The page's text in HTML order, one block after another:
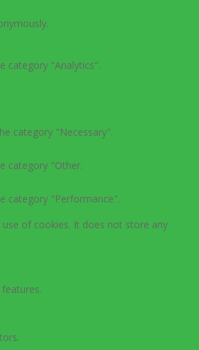
category "Analytics".
category "Necessary".
category "Other.
category "Performance".
of cookies. It does not store any